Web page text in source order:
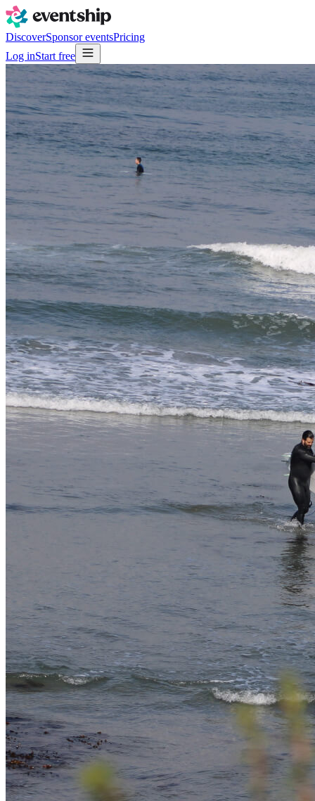
DiscoverSponsor eventsPricing
Log inStart free